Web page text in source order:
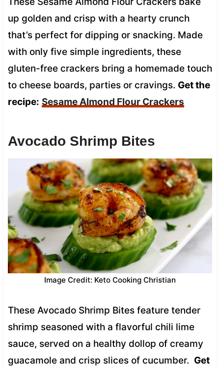
up golden and crisp with a hearty crunch
that’s perfect for dipping or snacking. Made
with only five simple ingredients, these
gluten-free crackers bring a homemade touch
to cheese boards, parties or cravings. Get the
recipe: Sesame Almond Flour Crackers
Avocado Shrimp Bites
Image Credit: Keto Cooking Christian
These Avocado Shrimp Bites feature tender
shrimp seasoned with a flavorful chili lime
sauce, served on a healthy dollop of creamy
guacamole and crisp slices of cucumber. Get